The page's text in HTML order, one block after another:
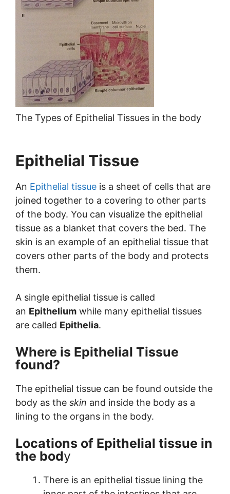
The Types of Epithelial Tissues in the body
Epithelial Tissue
An Epithelial tissue is a sheet of cells that are
joined together to a covering to other parts
of the body. You can visualize the epithelial
tissue as a blanket that covers the bed. The
skin is an example of an epithelial tissue that
covers other parts of the body and protects
them.
A single epithelial tissue is called
an Epithelium while many epithelial tissues
are called Epithelia.
Where is Epithelial Tissue
found?
The epithelial tissue can be found outside the
body as the skin and inside the body as a
lining to the organs in the body.
Locations of Epithelial tissue in
the body
There is an epithelial tissue lining the